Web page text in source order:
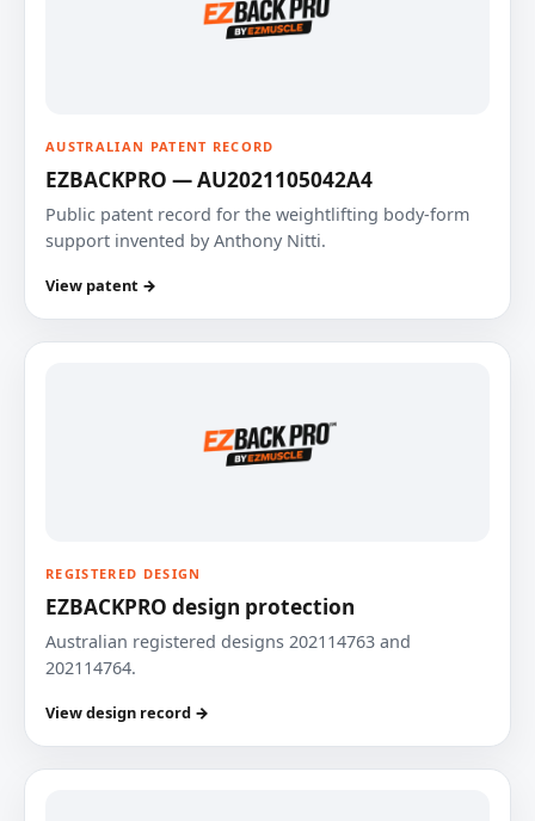
AUSTRALIAN PATENT RECORD
EZBACKPRO — AU2021105042A4
Public patent record for the weightlifting body-form
support invented by Anthony Nitti.
View patent →
REGISTERED DESIGN
EZBACKPRO design protection
Australian registered designs 202114763 and
202114764.
View design record →